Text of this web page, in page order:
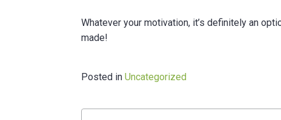
Whatever your motivation, it’s definitely an
made!
Posted inUncategorized